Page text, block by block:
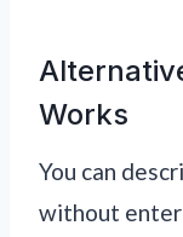
Works
You can
without